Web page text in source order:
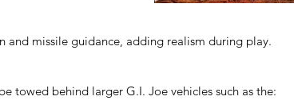
missile guidance, adding realism during play.
towed behind larger G.I. Joe vehicles such as the: